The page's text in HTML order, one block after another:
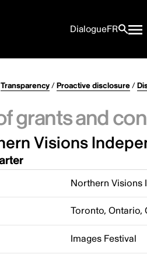
DialogueFR
Transparency/Proactive disclosure/
grants and
Visions
Northern Visions
Toronto, Ontario,
Images Festival